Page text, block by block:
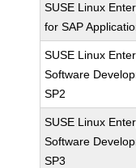
SUSE Linux
for SAP
SUSE Linux
Software
SP2
SUSE Linux
Software
SP3